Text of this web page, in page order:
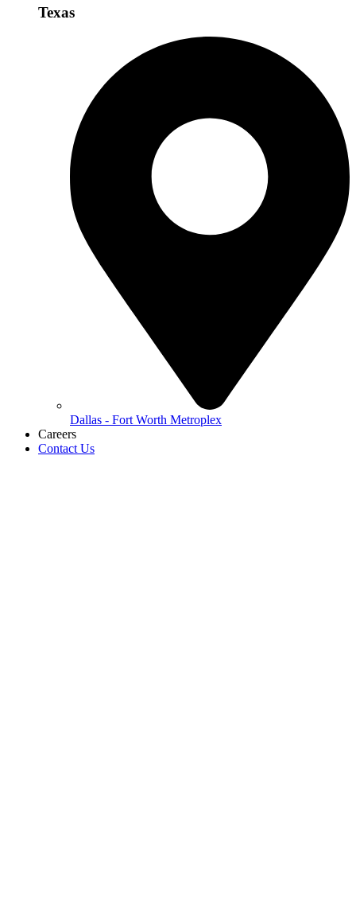
Texas
Dallas - Fort Worth Metroplex
Careers
Contact Us